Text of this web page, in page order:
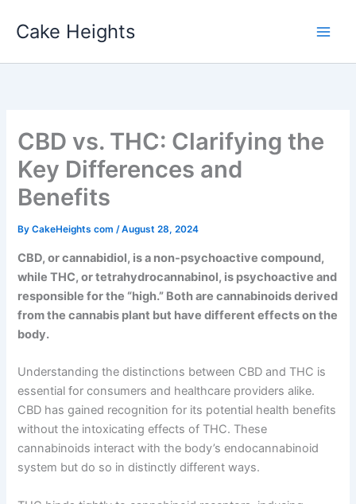
Cake Heights
CBD vs. THC: Clarifying the
Key Differences and
Benefits
ByCakeHeights com/August 28, 2024
CBD, or cannabidiol, is a non-psychoactive compound,
while THC, or tetrahydrocannabinol, is psychoactive and
responsible for the “high.” Both are cannabinoids derived
from the cannabis plant but have different effects on the
body.
Understanding the distinctions between CBD and THC is
essential for consumers and healthcare providers alike.
CBD has gained recognition for its potential health benefits
without the intoxicating effects of THC. These
cannabinoids interact with the body’s endocannabinoid
system but do so in distinctly different ways.